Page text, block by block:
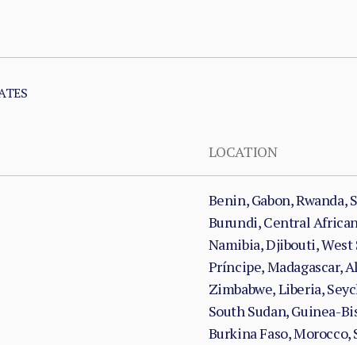
LOCATION
Benin, Gabon, Rwanda,
Burundi, Central
Namibia, Djibouti, West
Príncipe, Madagascar,
Zimbabwe, Liberia,
South Sudan, Guinea-
Burkina Faso, Morocco,